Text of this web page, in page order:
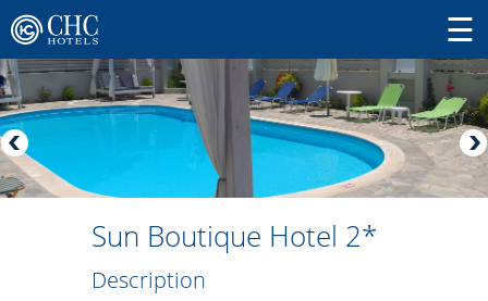
Sun Boutique Hotel 2*
Description